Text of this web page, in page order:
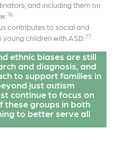
and including them on
76
contributes to social and
children with ASD. 77
ethnic biases are still
and diagnosis, and
to support families in
just autism
continue to focus on
these groups in both
to better serve all